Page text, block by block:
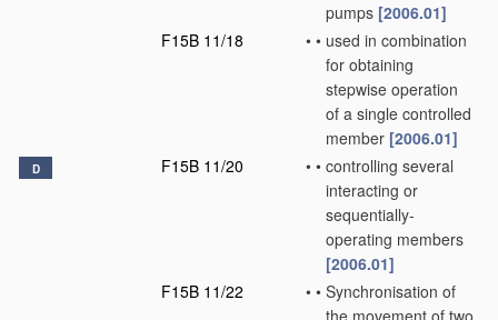
pumps [2006.01]
F15B 11/18
• • used in combination
for obtaining
stepwise operation
of a single controlled
member [2006.01]
D F15B 11/20 • • controlling several
interacting or
sequentially-
operating members
[2006.01]
F15B 11/22
• • Synchronisation of
the movement of two